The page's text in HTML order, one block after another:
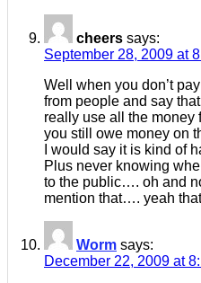
cheers says:
September 28, 2009 at
Well when you don’t
from people and say
really use all the money
you still owe money on
I would say it is kind of
Plus never knowing
to the public…. oh and
mention that…. yeah
Worm says:
December 22, 2009 at